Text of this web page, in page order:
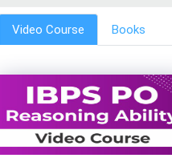
Video Course Books